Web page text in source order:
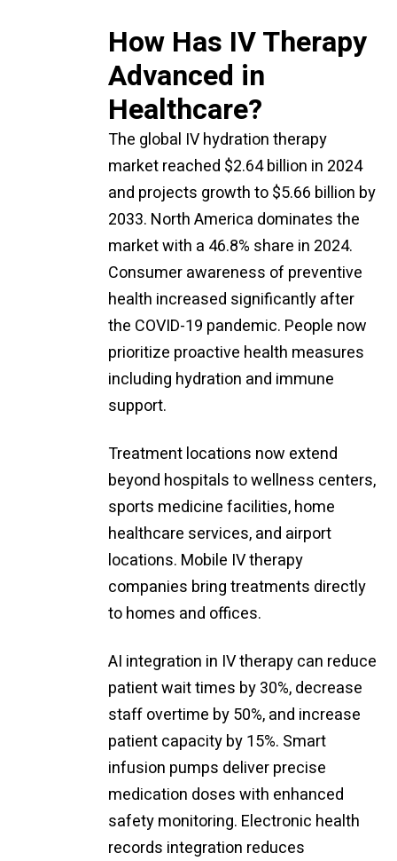
How Has IV Therapy
Advanced in
Healthcare?
The global IV hydration therapy
market reached $2.64 billion in 2024
and projects growth to $5.66 billion by
2033. North America dominates the
market with a 46.8% share in 2024.
Consumer awareness of preventive
health increased significantly after
the COVID-19 pandemic. People now
prioritize proactive health measures
including hydration and immune
support.
Treatment locations now extend
beyond hospitals to wellness centers,
sports medicine facilities, home
healthcare services, and airport
locations. Mobile IV therapy
companies bring treatments directly
to homes and offices.
AI integration in IV therapy can reduce
patient wait times by 30%, decrease
staff overtime by 50%, and increase
patient capacity by 15%. Smart
infusion pumps deliver precise
medication doses with enhanced
safety monitoring. Electronic health
records integration reduces